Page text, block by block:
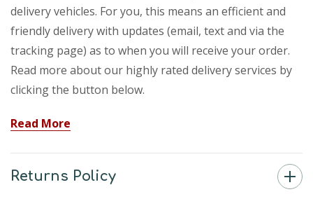
delivery vehicles. For you, this means an efficient and
friendly delivery with updates (email, text and via the
tracking page) as to when you will receive your order.
Read more about our highly rated delivery services by
clicking the button below.
Read More
Returns Policy